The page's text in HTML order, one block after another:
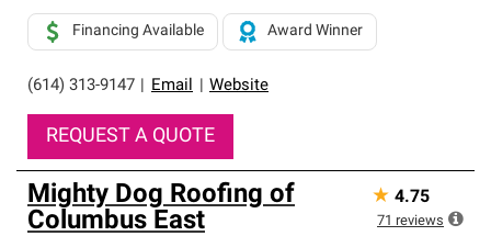
(614) 313-9147 Email Website
Financing Available Award Winner
REQUEST A QUOTE
Mighty Dog Roofing of
Columbus East
★ 4.75
71 reviews